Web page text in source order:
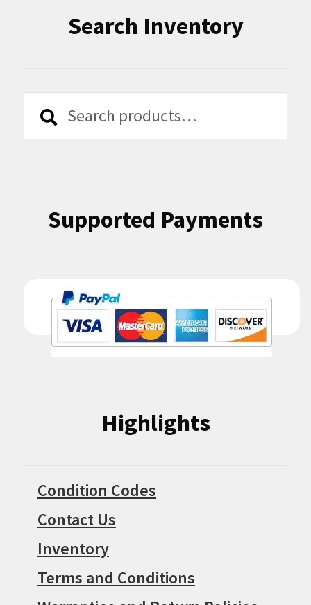
Search Inventory
Search
Search
Supported Payments
Highlights
Condition Codes
Contact Us
Inventory
Terms and Conditions